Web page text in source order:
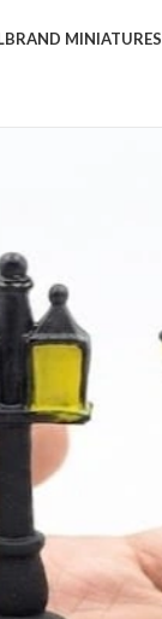
BRAND MINIATURES